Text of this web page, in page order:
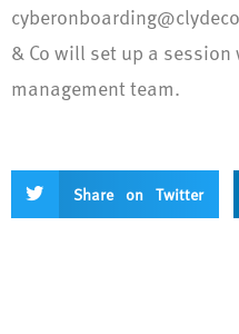
& Co will set up a
management team.
Share on Twitter